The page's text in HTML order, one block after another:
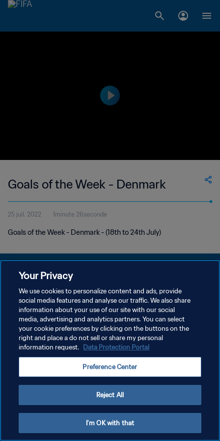
Goals of the Week - Denmark
25 juil. 2022 1minute 26seconde
Goals of the Week - Denmark - (18th to 24th July)
POLITIQUE DE CONFIDENTIALITÉ
CONDITIONS D'UTILISATION
GÉRER VOS PRÉFÉRENCES SUR LES COOKIES
Copyright © 1994 - 2026 FIFA. Tous droits réservés.
Your Privacy
We use cookies to personalize content and ads, provide
social media features and analyse our traffic. We also share
information about your use of our site with our social
media, advertising and analytics partners. You can select
your cookie preferences by clicking on the buttons on the
right and place a do not sell or share my personal
information request. Data Protection Portal
Preference Center
Reject All
I'm OK with that